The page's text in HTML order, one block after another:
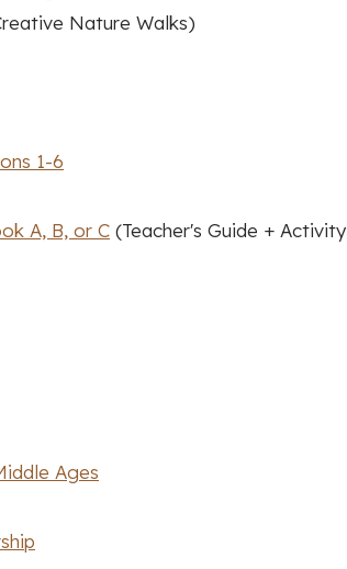
Nature Walks)
1-6
A, B, or C (Teacher's Guide + Activity
Ages